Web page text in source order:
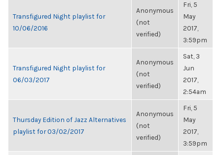
Transfigured Night playlist for
10/06/2016
Anonymous
(not
verified)
Fri, 5
May
2017,
3:59pm
Transfigured Night playlist for
06/03/2017
Anonymous
(not
verified)
Sat, 3
Jun
2017,
2:54am
Thursday Edition of Jazz Alternatives
playlist for 03/02/2017
Anonymous
(not
verified)
Fri, 5
May
2017,
3:59pm